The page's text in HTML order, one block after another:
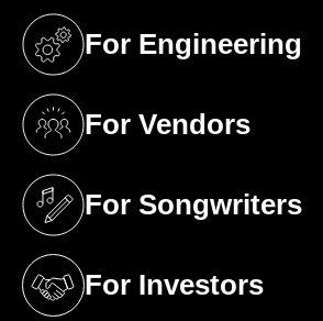
For Engineering
(opens in a new tab)
For Vendors
(opens in a new tab)
For Songwriters
(opens in a new tab)
For Investors
(opens in a new tab)